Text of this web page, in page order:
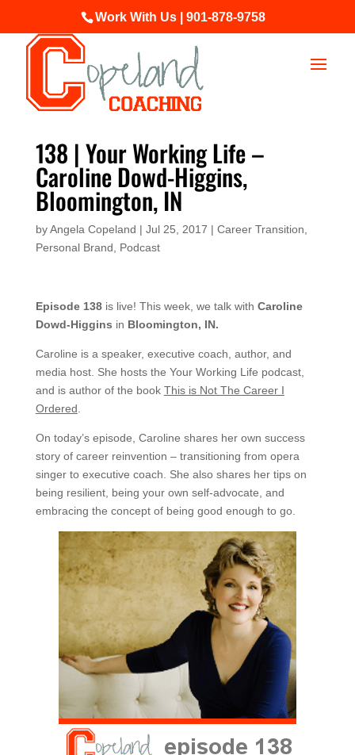
Work With Us | 901-878-9758
138 | Your Working Life –
Caroline Dowd-Higgins,
Bloomington, IN
byAngela Copeland | Jul 25, 2017 | Career Transition
Personal Brand
Podcast
Episode 138is live! This week, we talk with Caroline
Dowd-Higgins in Bloomington, IN.
Caroline is a speaker, executive coach, author, and
media host. She hosts the Your Working Life podcast,
and is author of the book This is Not The Career I
Ordered
On today’s episode, Caroline shares her own success
story of career reinvention – transitioning from opera
singer to executive coach. She also shares her tips on
being resilient, being your own self-advocate, and
embracing the concept of being good enough to go.